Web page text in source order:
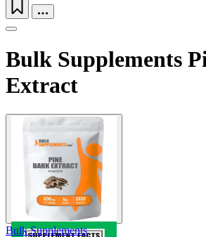
Bulk Supplements
Extract
Bulk Supplements